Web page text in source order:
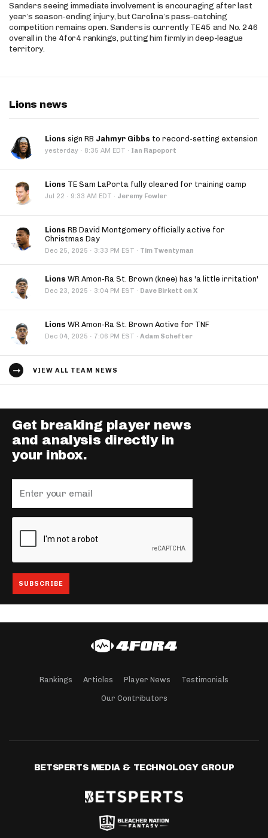
Sanders seeing immediate involvement is encouraging after last
year’s season-ending injury, but Carolina’s pass-catching
competition remains open. Sanders is currently TE45 and No. 246
overall in the 4for4 rankings, putting him firmly in deep-league
territory.
Lions news
Lions sign RB Jahmyr Gibbs to record-setting extension
yesterday · 8:35 AM EDT · Ian Rapoport
Lions TE Sam LaPorta fully cleared for training camp
Jul 22 · 9:33 AM EDT · Jeremy Fowler
Lions RB David Montgomery officially active for
Christmas Day
Dec 25, 2025 · 3:33 PM EST · Tim Twentyman
Lions WR Amon-Ra St. Brown (knee) has 'a little irritation'
Dec 23, 2025 · 3:04 PM EST · Dave Birkett on X
Lions WR Amon-Ra St. Brown Active for TNF
Dec 04, 2025 · 7:06 PM EST · Adam Schefter
VIEW ALL TEAM NEWS
Get breaking player news
and analysis directly in
your inbox.
Rankings Articles Player News Testimonials
Our Contributors
BETSPERTS MEDIA & TECHNOLOGY GROUP